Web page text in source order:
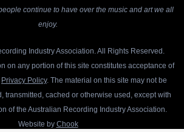
continue to have over the music and art we all
enjoy.
Industry Association. All Rights Reserved.
on any portion of this site constitutes acceptance of
Privacy Policy. The material on this site may not be
transmitted, cached or otherwise used, except with
of the Australian Recording Industry Association.
Website by Chook